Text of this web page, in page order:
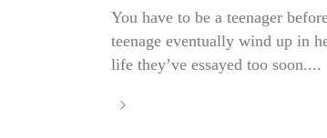
You have to be a teenager
teenage eventually wind up in
life they’ve essayed too soon....